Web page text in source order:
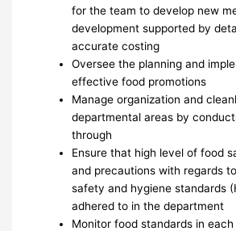
for the team to develop new
development supported by
accurate costing
Oversee the planning and
effective food promotions
Manage organization and
departmental areas by
through
Ensure that high level of food
and precautions with regards
safety and hygiene standards
adhered to in the department
Monitor food standards in